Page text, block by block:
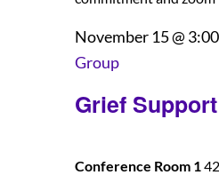
Grief
November 15 @
Group
Conference Room 1